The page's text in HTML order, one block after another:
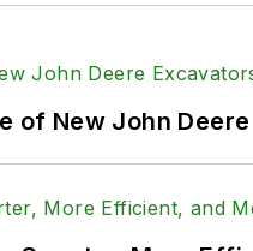
of New John